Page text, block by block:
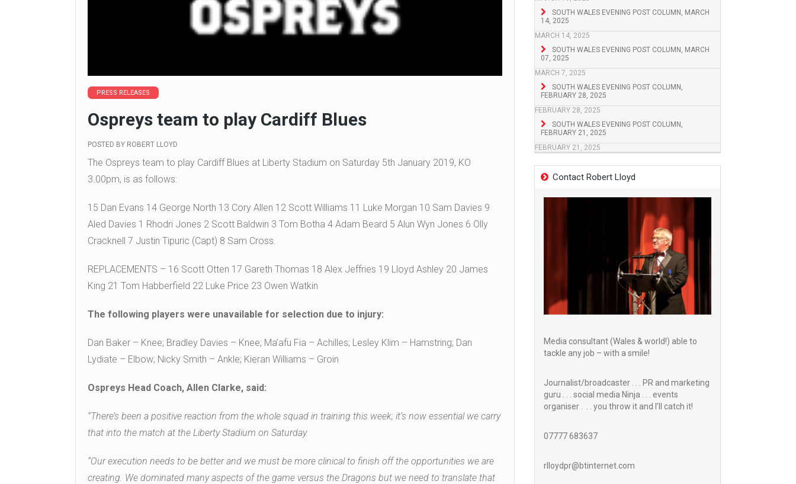
SOUTH WALES EVENING POST COLUMN, MARCH
14, 2025
MARCH 14, 2025
SOUTH WALES EVENING POST COLUMN, MARCH
07, 2025
MARCH 7, 2025
SOUTH WALES EVENING POST COLUMN,
FEBRUARY 28, 2025
FEBRUARY 28, 2025
SOUTH WALES EVENING POST COLUMN,
FEBRUARY 21, 2025
FEBRUARY 21, 2025
Contact Robert Lloyd
Media consultant (Wales & world!) able to
tackle any job – with a smile!
Journalist/broadcaster . . . PR and marketing
guru . . . social media Ninja . . . events
organiser . . . you throw it and I’ll catch it!
07777 683637
rlloydpr@btinternet.com
PRESS RELEASES
Ospreys team to play Cardiff Blues
POSTED BY ROBERT LLOYD
The Ospreys team to play Cardiff Blues at Liberty Stadium on Saturday 5th January 2019, KO
3.00pm, is as follows:
15 Dan Evans 14 George North 13 Cory Allen 12 Scott Williams 11 Luke Morgan 10 Sam Davies 9
Aled Davies 1 Rhodri Jones 2 Scott Baldwin 3 Tom Botha 4 Adam Beard 5 Alun Wyn Jones 6 Olly
Cracknell 7 Justin Tipuric (Capt) 8 Sam Cross.
REPLACEMENTS – 16 Scott Otten 17 Gareth Thomas 18 Alex Jeffries 19 Lloyd Ashley 20 James
King 21 Tom Habberfield 22 Luke Price 23 Owen Watkin
The following players were unavailable for selection due to injury:
Dan Baker – Knee; Bradley Davies – Knee; Ma’afu Fia – Achilles; Lesley Klim – Hamstring; Dan
Lydiate – Elbow; Nicky Smith – Ankle; Kieran Williams – Groin
Ospreys Head Coach, Allen Clarke, said:
“There’s been a positive reaction from the whole squad in training this week; it’s now essential we carry
that into the match at the Liberty Stadium on Saturday.
“Our execution needs to be better and we must be more clinical to finish off the opportunities we are
creating. We dominated many aspects of the game versus the Dragons but we need to translate that